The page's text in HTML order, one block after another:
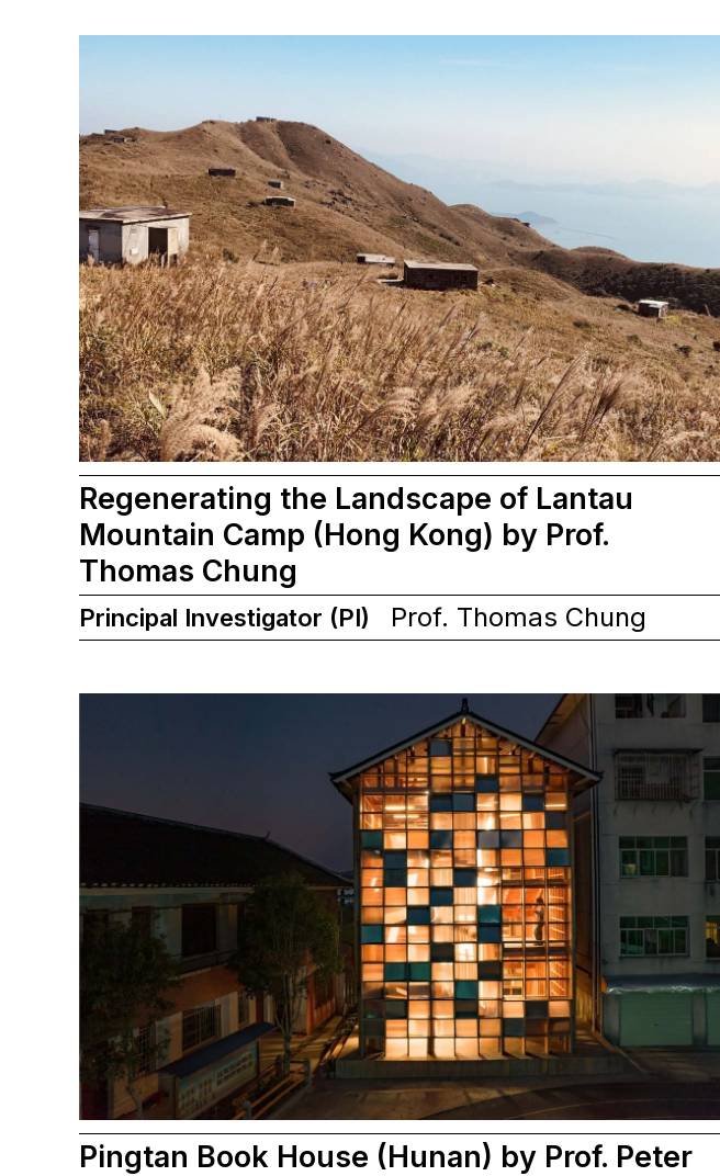
Regenerating the Landscape of Lantau
Mountain Camp (Hong Kong) by Prof.
Thomas Chung
Principal Investigator (PI) Prof. Thomas Chung
Pingtan Book House (Hunan) by Prof. Peter